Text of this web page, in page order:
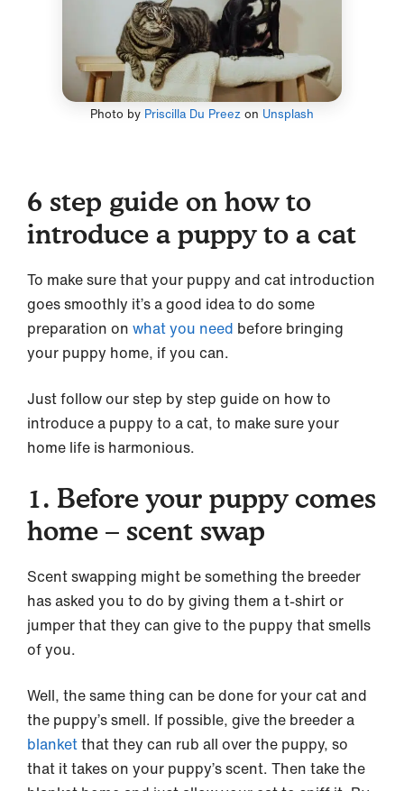
Photo by Priscilla Du Preezon Unsplash
6 step guide on how to
introduce a puppy to a cat
To make sure that your puppy and cat introduction
goes smoothly it’s a good idea to do some
preparation on what you need before bringing
your puppy home, if you can.
Just follow our step by step guide on how to
introduce a puppy to a cat, to make sure your
home life is harmonious.
1. Before your puppy comes
home – scent swap
Scent swapping might be something the breeder
has asked you to do by giving them a t-shirt or
jumper that they can give to the puppy that smells
of you.
Well, the same thing can be done for your cat and
the puppy’s smell. If possible, give the breeder a
blanketthat they can rub all over the puppy, so
that it takes on your puppy’s scent. Then take the